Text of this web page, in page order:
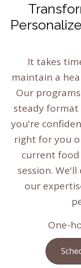
It takes
maintain a
Our
steady
you're
right for you
current
session.
our
One-